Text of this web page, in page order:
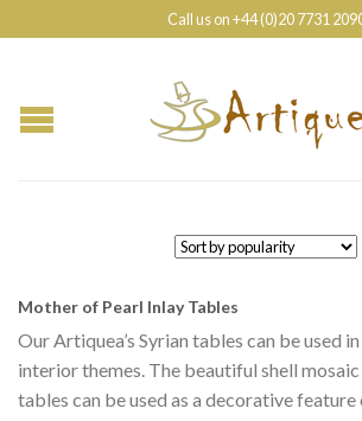
Call us on +44 (0)20 7731
Mother of Pearl Inlay Tables
Our Artiquea’s Syrian tables can be used
interior themes. The beautiful shell
tables can be used as a decorative